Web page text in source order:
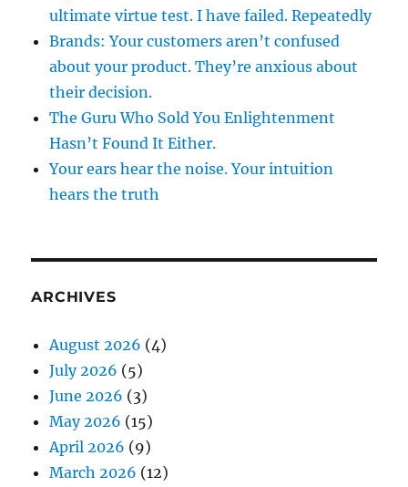
ultimate virtue test. I have failed. Repeatedly
Brands: Your customers aren’t confused
about your product. They’re anxious about
their decision.
The Guru Who Sold You Enlightenment
Hasn’t Found It Either.
Your ears hear the noise. Your intuition
hears the truth
ARCHIVES
August 2026 (4)
July 2026 (5)
June 2026 (3)
May 2026 (15)
April 2026 (9)
March 2026 (12)